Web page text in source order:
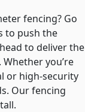
fencing? Go
to push the
to deliver the
you’re
or high-security
Our fencing